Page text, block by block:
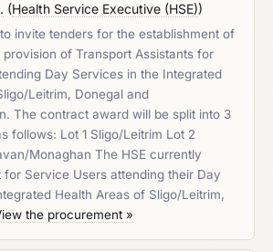
(Health Service Executive (HSE))
invite tenders for the establishment of
of Transport Assistants for
Day Services in the Integrated
Leitrim, Donegal and
The contract award will be split into 3
follows: Lot 1 Sligo/Leitrim Lot 2
Monaghan The HSE currently
for Service Users attending their Day
Health Areas of Sligo/Leitrim,
the procurement »